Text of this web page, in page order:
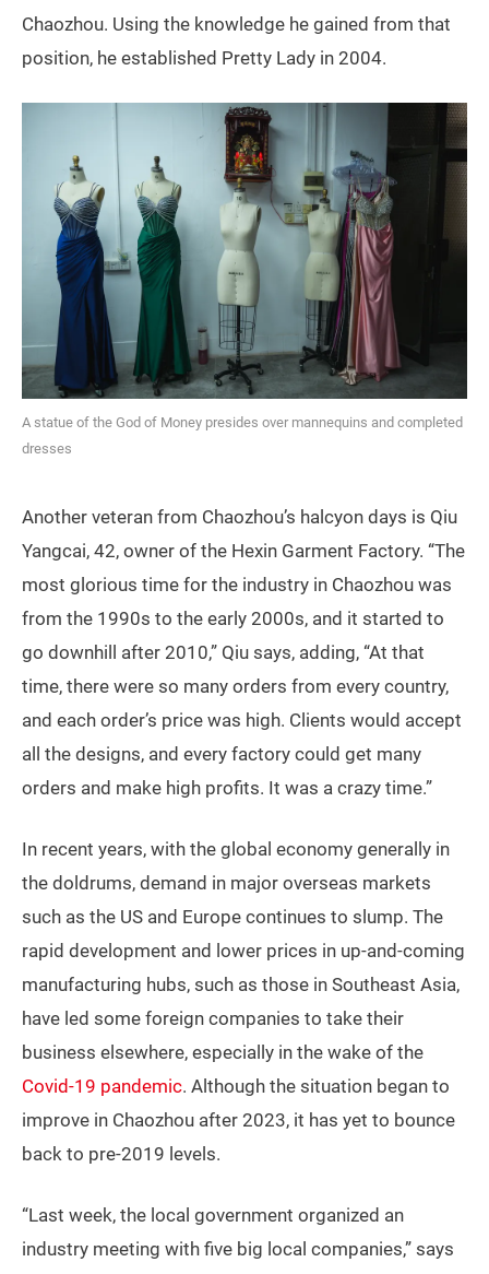
Chaozhou. Using the knowledge he gained from that
position, he established Pretty Lady in 2004.
A statue of the God of Money presides over mannequins and completed
dresses
Another veteran from Chaozhou’s halcyon days is Qiu
Yangcai, 42, owner of the Hexin Garment Factory. “The
most glorious time for the industry in Chaozhou was
from the 1990s to the early 2000s, and it started to
go downhill after 2010,” Qiu says, adding, “At that
time, there were so many orders from every country,
and each order’s price was high. Clients would accept
all the designs, and every factory could get many
orders and make high profits. It was a crazy time.”
In recent years, with the global economy generally in
the doldrums, demand in major overseas markets
such as the US and Europe continues to slump. The
rapid development and lower prices in up-and-coming
manufacturing hubs, such as those in Southeast Asia,
have led some foreign companies to take their
business elsewhere, especially in the wake of the
Covid-19 pandemic. Although the situation began to
improve in Chaozhou after 2023, it has yet to bounce
back to pre-2019 levels.
“Last week, the local government organized an
industry meeting with five big local companies,” says